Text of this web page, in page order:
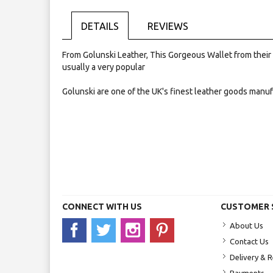
beginning
images
gallery
DETAILS
From Golunski Leather, This Gorgeous Wallet from
usually a very popular
Golunski are one of the UK's finest leather goods
REVIEWS
CONNECT WITH US CUSTOMER
About Us
Contact Us
Delivery &